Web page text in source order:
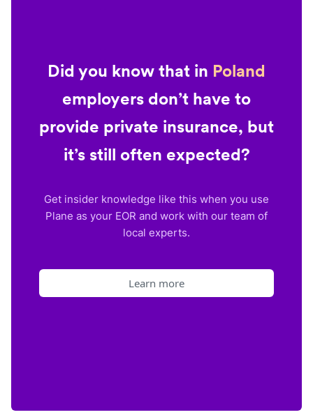
Did you know that in Poland
employers don’t have to
provide private insurance, but
it’s still often expected?
Get insider knowledge like this when you use
Plane as your EOR and work with our team of
local experts.
Learn more